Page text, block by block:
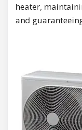
heater,
and